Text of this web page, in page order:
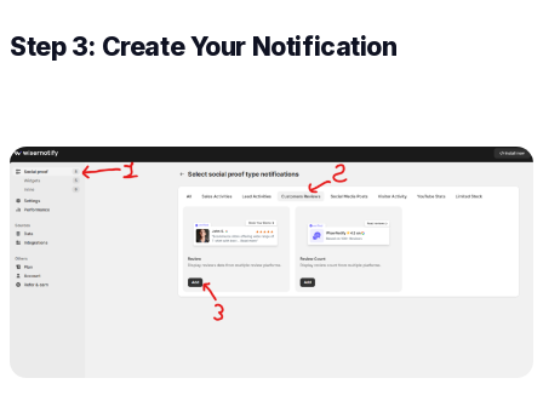
Step 3: Create Your Notification